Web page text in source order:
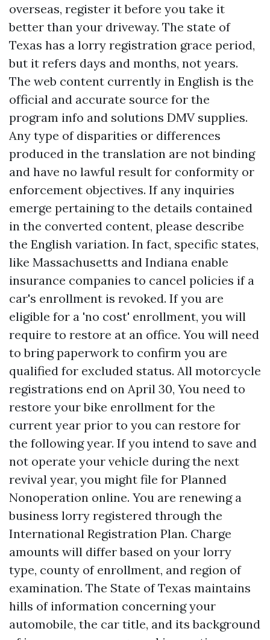
overseas, register it before you take it
better than your driveway. The state of
Texas has a lorry registration grace period,
but it refers days and months, not years.
The web content currently in English is the
official and accurate source for the
program info and solutions DMV supplies.
Any type of disparities or differences
produced in the translation are not binding
and have no lawful result for conformity or
enforcement objectives. If any inquiries
emerge pertaining to the details contained
in the converted content, please describe
the English variation. In fact, specific states,
like Massachusetts and Indiana enable
insurance companies to cancel policies if a
car's enrollment is revoked. If you are
eligible for a 'no cost' enrollment, you will
require to restore at an office. You will need
to bring paperwork to confirm you are
qualified for excluded status. All motorcycle
registrations end on April 30, You need to
restore your bike enrollment for the
current year prior to you can restore for
the following year. If you intend to save and
not operate your vehicle during the next
revival year, you might file for Planned
Nonoperation online. You are renewing a
business lorry registered through the
International Registration Plan. Charge
amounts will differ based on your lorry
type, county of enrollment, and region of
examination. The State of Texas maintains
hills of information concerning your
automobile, the car title, and its background